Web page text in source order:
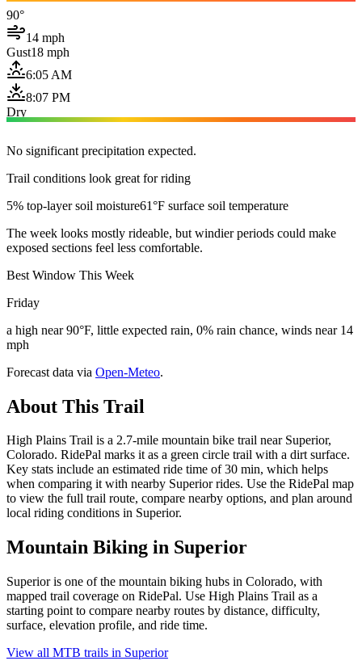
90°
14 mph
Gust18 mph
6:05 AM
8:07 PM
Dry
No significant precipitation expected.
Trail conditions look great for riding
5% top-layer soil moisture61°F surface soil temperature
The week looks mostly rideable, but windier periods could make
exposed sections feel less comfortable.
Best Window This Week
Friday
a high near 90°F, little expected rain, 0% rain chance, winds near 14
mph
Forecast data via Open-Meteo.
About This Trail
High Plains Trail is a 2.7-mile mountain bike trail near Superior,
Colorado. RidePal marks it as a green circle trail with a dirt surface.
Key stats include an estimated ride time of 30 min, which helps
when comparing it with nearby Superior rides. Use the RidePal map
to view the full trail route, compare nearby options, and plan around
local riding conditions in Superior.
Mountain Biking in Superior
Superior is one of the mountain biking hubs in Colorado, with
mapped trail coverage on RidePal. Use High Plains Trail as a
starting point to compare nearby routes by distance, difficulty,
surface, elevation profile, and ride time.
View all MTB trails in Superior